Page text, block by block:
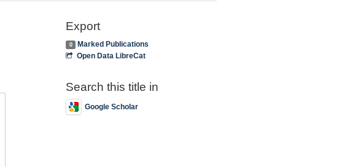
Export
0
Marked Publications
Open Data LibreCat
Search this title in
Google Scholar